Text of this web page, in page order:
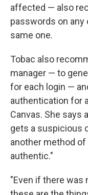
affected — also
passwords on
same one.
Tobac also
manager — to
for each login —
authentication for
Canvas. She says
gets a suspicious
another method
authentic."
"Even if there was